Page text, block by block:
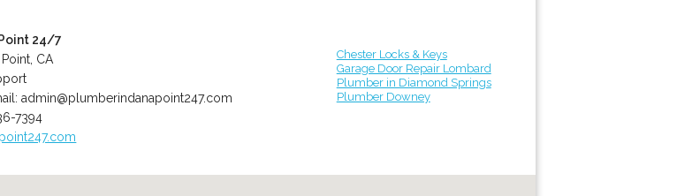
24/7
CA
admin@plumberindanapoint247.com
7394
Chester Locks & Keys
Garage Door Repair Lombard
Plumber in Diamond Springs
Plumber Downey